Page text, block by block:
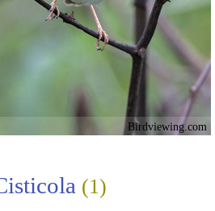
Birdviewing.com
(1)